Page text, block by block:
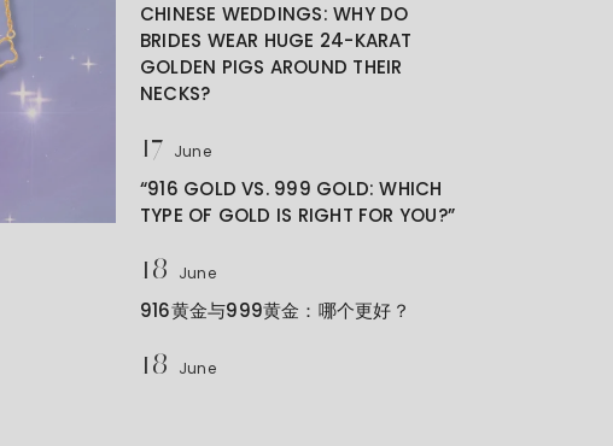
CHINESE WEDDINGS: WHY DO
BRIDES WEAR HUGE 24-KARAT
GOLDEN PIGS AROUND THEIR
NECKS?
17 June
“916 GOLD VS. 999 GOLD: WHICH
TYPE OF GOLD IS RIGHT FOR YOU?”
18 June
916黄金与999黄金：哪个更好？
18 June